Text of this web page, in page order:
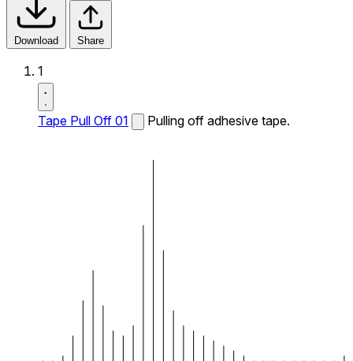
Download Share
1
Tape Pull Off 01 Pulling off adhesive tape.